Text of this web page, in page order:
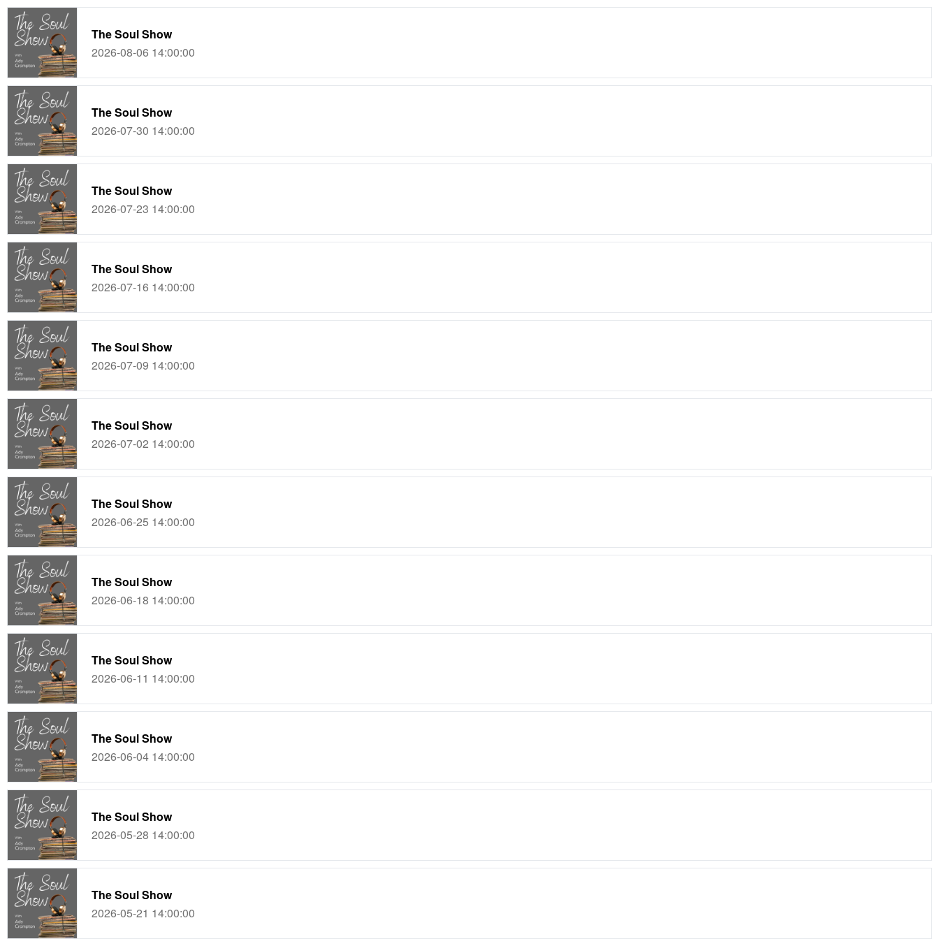
The Soul Show
2026-08-06 14:00:00
The Soul Show
2026-07-30 14:00:00
The Soul Show
2026-07-23 14:00:00
The Soul Show
2026-07-16 14:00:00
The Soul Show
2026-07-09 14:00:00
The Soul Show
2026-07-02 14:00:00
The Soul Show
2026-06-25 14:00:00
The Soul Show
2026-06-18 14:00:00
The Soul Show
2026-06-11 14:00:00
The Soul Show
2026-06-04 14:00:00
The Soul Show
2026-05-28 14:00:00
The Soul Show
2026-05-21 14:00:00